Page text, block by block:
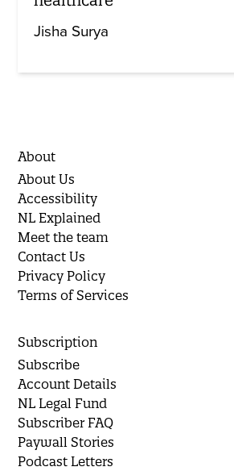
Jisha Surya
About
About Us
Accessibility
NL Explained
Meet the team
Contact Us
Privacy Policy
Terms of Services
Subscription
Subscribe
Account Details
NL Legal Fund
Subscriber FAQ
Paywall Stories
Podcast Letters